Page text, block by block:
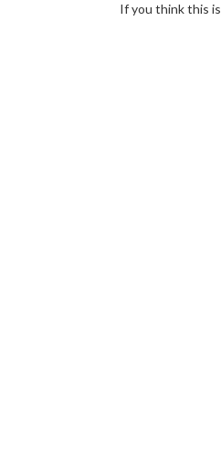
If you think this